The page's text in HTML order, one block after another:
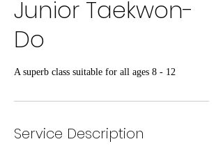
Junior Taekwon-
Do
A superb class suitable for all ages 8 - 12
Service Description